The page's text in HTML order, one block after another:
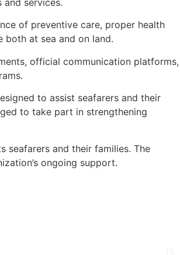
services.
of preventive care, proper health
both at sea and on land.
official communication platforms,
to assist seafarers and their
to take part in strengthening
seafarers and their families. The
ongoing support.